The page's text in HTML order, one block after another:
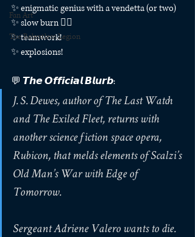
Fan Art
The Relentless Legion
✨ enigmatic genius with a vendetta (or two)
✨ slow burn ❤️‍🔥
✨ teamwork!
✨ explosions!
💬 𝙏𝙝𝙚 𝙊𝙛𝙛𝙞𝙘𝙞𝙖𝙡 𝘽𝙡𝙪𝙧𝙗:
J. S. Dewes, author of The Last Watch
and The Exiled Fleet, returns with
another science fiction space opera,
Rubicon, that melds elements of Scalzi’s
Old Man’s War with Edge of
Tomorrow.
Sergeant Adriene Valero wants to die.